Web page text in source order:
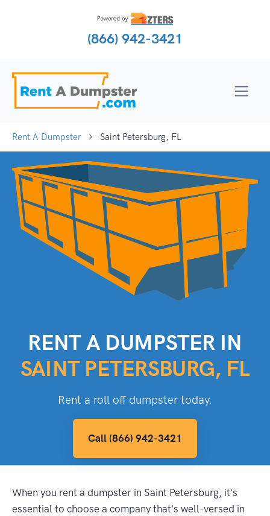
(866) 942-3421
Rent A Dumpster Saint Petersburg, FL
RENT A DUMPSTER IN
SAINT PETERSBURG, FL
Rent a roll off dumpster today.
Call (866) 942-3421
When you rent a dumpster in Saint Petersburg, it's
essential to choose a company that's well-versed in